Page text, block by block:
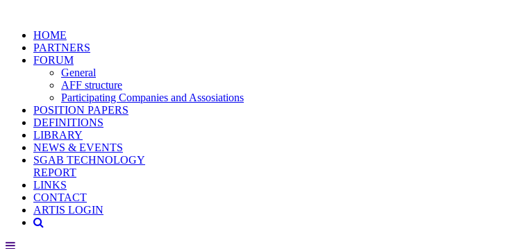
HOME
PARTNERS
FORUM
General
AFF structure
Participating Companies and Assosiations
POSITION PAPERS
DEFINITIONS
LIBRARY
NEWS & EVENTS
SGAB TECHNOLOGY
REPORT
LINKS
CONTACT
ARTIS LOGIN